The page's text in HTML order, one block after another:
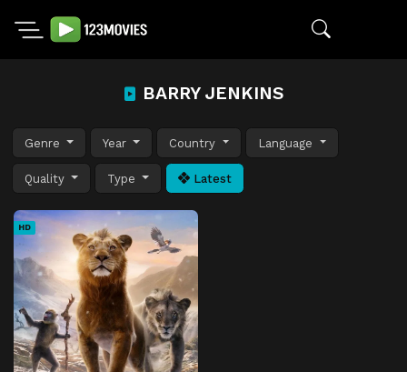
BARRY JENKINS
Genre Year Country Language
Quality Type Latest
HD